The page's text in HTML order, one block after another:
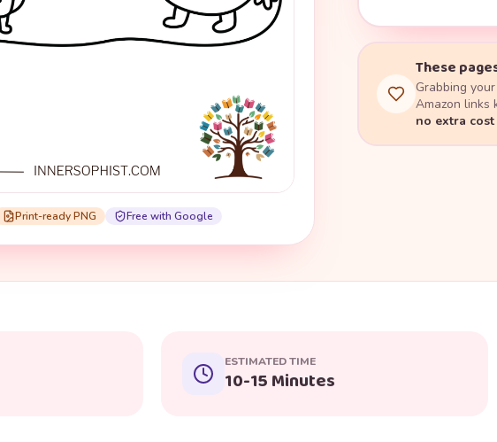
Print-ready PNG Free with Google
These
Grabbing
Amazon
no extra
ESTIMATED TIME
10-15 Minutes